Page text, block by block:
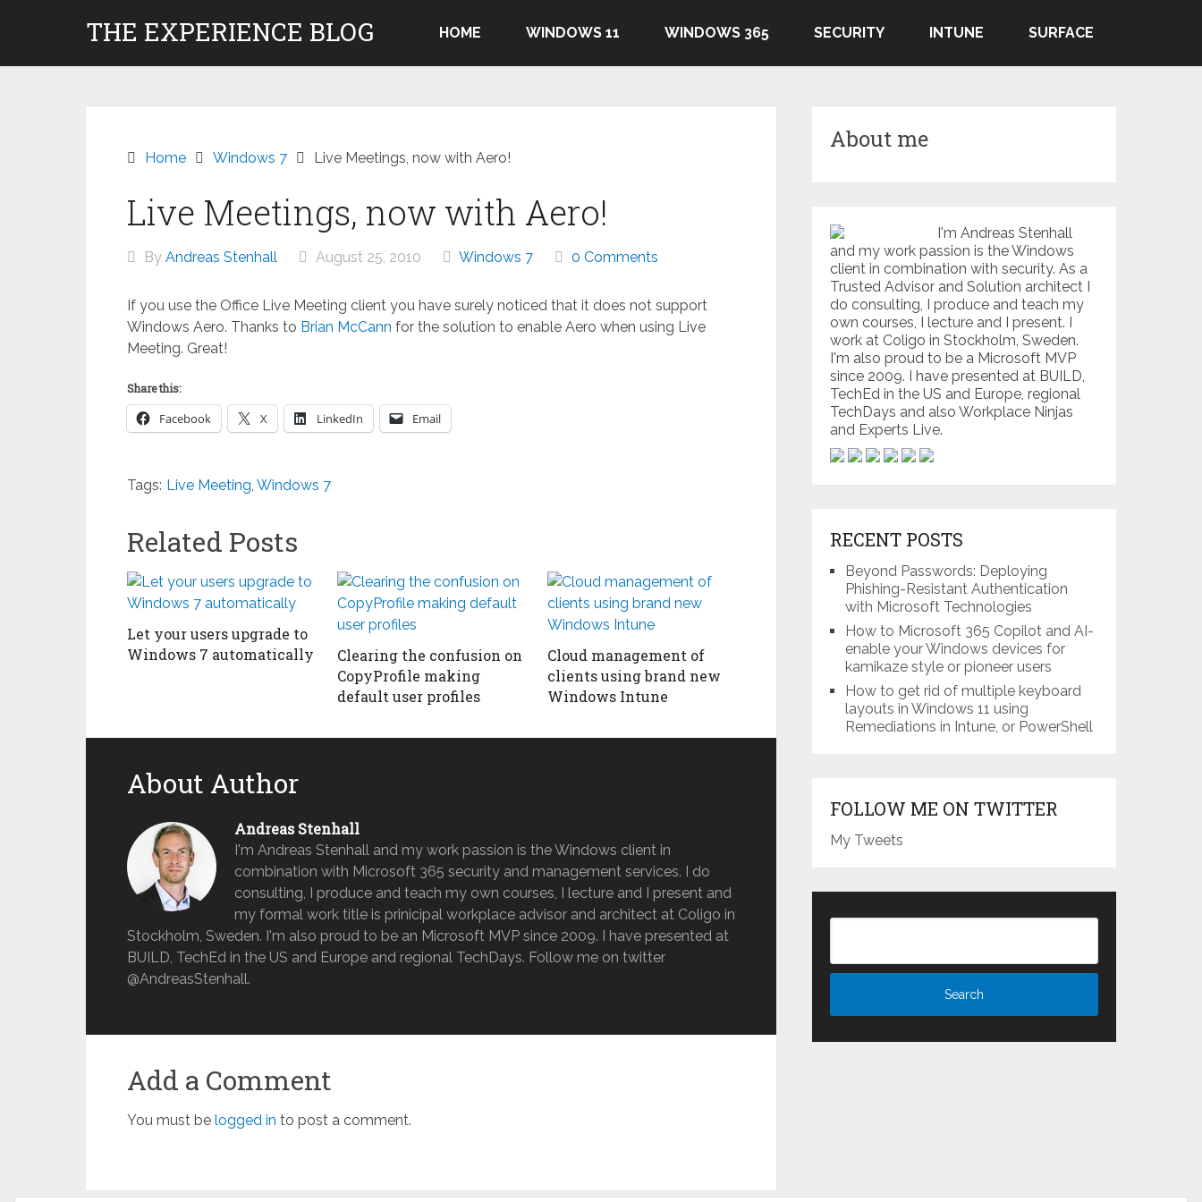
THE EXPERIENCE BLOG HOME WINDOWS 11 WINDOWS 365 SECURITY INTUNE SURFACE
Home Windows 7 Live Meetings, now with Aero!
Live Meetings, now with Aero!
By Andreas Stenhall August 25, 2010 Windows 7 0 Comments
If you use the Office Live Meeting client you have surely noticed that it does not support
Windows Aero. Thanks to Brian McCann for the solution to enable Aero when using Live
Meeting. Great!
Share this:
Facebook X LinkedIn Email
Tags: Live Meeting, Windows 7
Related Posts
Let your users upgrade to
Windows 7 automatically
Clearing the confusion on
CopyProfile making
default user profiles
Cloud management of
clients using brand new
Windows Intune
About Author
Andreas Stenhall
I'm Andreas Stenhall and my work passion is the Windows client in
combination with Microsoft 365 security and management services. I do
consulting, I produce and teach my own courses, I lecture and I present and
my formal work title is prinicipal workplace advisor and architect at Coligo in
Stockholm, Sweden. I'm also proud to be an Microsoft MVP since 2009. I have presented at
BUILD, TechEd in the US and Europe and regional TechDays. Follow me on twitter
@AndreasStenhall.
Add a Comment
You must be logged in to post a comment.
About me
I'm Andreas Stenhall
and my work passion is the Windows
client in combination with security. As a
Trusted Advisor and Solution architect I
do consulting, I produce and teach my
own courses, I lecture and I present. I
work at Coligo in Stockholm, Sweden.
I'm also proud to be a Microsoft MVP
since 2009. I have presented at BUILD,
TechEd in the US and Europe, regional
TechDays and also Workplace Ninjas
and Experts Live.
RECENT POSTS
Beyond Passwords: Deploying
Phishing-Resistant Authentication
with Microsoft Technologies
How to Microsoft 365 Copilot and AI-
enable your Windows devices for
kamikaze style or pioneer users
How to get rid of multiple keyboard
layouts in Windows 11 using
Remediations in Intune, or PowerShell
FOLLOW ME ON TWITTER
My Tweets